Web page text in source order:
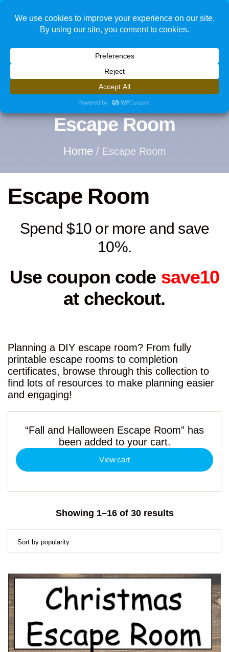
1
Escape Room
Home / Escape Room
Escape Room
Spend $10 or more and save
10%.
Use coupon code save10
at checkout.
Planning a DIY escape room? From fully
printable escape rooms to completion
certificates, browse through this collection to
find lots of resources to make planning easier
and engaging!
“Fall and Halloween Escape Room” has
been added to your cart.
View cart
Showing 1–16 of 30 resultsSorted